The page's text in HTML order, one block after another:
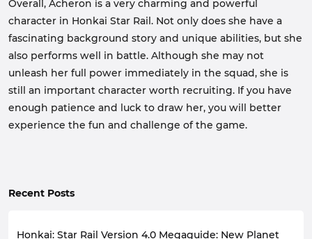
Overall, Acheron is a very charming and powerful
character in Honkai Star Rail. Not only does she have a
fascinating background story and unique abilities, but she
also performs well in battle. Although she may not
unleash her full power immediately in the squad, she is
still an important character worth recruiting. If you have
enough patience and luck to draw her, you will better
experience the fun and challenge of the game.
Recent Posts
Honkai: Star Rail Version 4.0 Megaguide: New Planet